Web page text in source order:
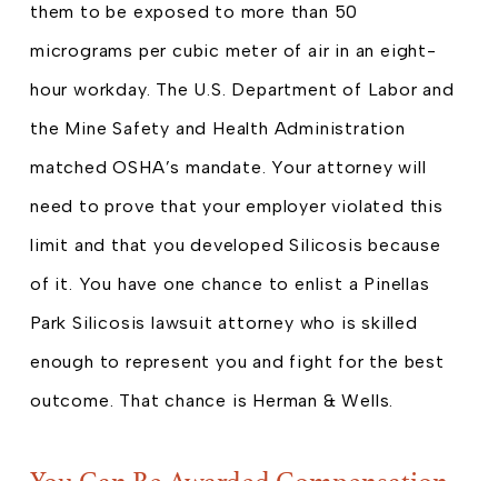
them to be exposed to more than 50
micrograms per cubic meter of air in an eight-
hour workday. The U.S. Department of Labor and
the Mine Safety and Health Administration
matched OSHA’s mandate. Your attorney will
need to prove that your employer violated this
limit and that you developed Silicosis because
of it. You have one chance to enlist a Pinellas
Park Silicosis lawsuit attorney who is skilled
enough to represent you and fight for the best
outcome. That chance is Herman & Wells.